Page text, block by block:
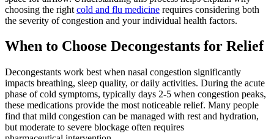
choosing the right cold and flu medicine requires considering both
the severity of congestion and your individual health factors.
When to Choose Decongestants for Relief
Decongestants work best when nasal congestion significantly
impacts breathing, sleep quality, or daily activities. During the acute
phase of cold symptoms, typically days 2-5 when congestion peaks,
these medications provide the most noticeable relief. Many people
find that mild congestion can be managed with rest and hydration,
but moderate to severe blockage often requires